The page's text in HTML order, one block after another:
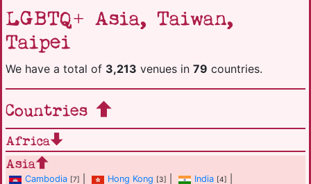
LGBTQ+ Asia, Taiwan,
Taipei
We have a total of 3,213 venues in 79 countries.
Countries
Africa
Asia
Cambodia [7] Hong Kong [3] India [4]